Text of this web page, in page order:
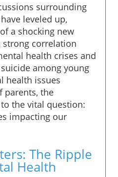
surrounding
leveled up,
a shocking new
strong correlation
health crises and
among young
health issues
parents, the
the vital question:
impacting our
The Ripple
Health